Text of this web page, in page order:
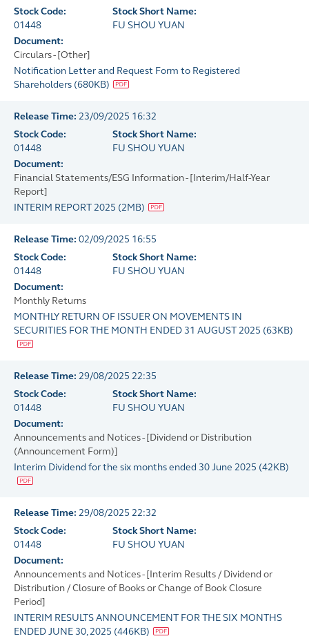
Stock Code:
01448
Stock Short Name:
FU SHOU YUAN
Document:
Circulars - [Other]
Notification Letter and Request Form to Registered
Shareholders (680KB)
Release Time: 23/09/2025 16:32
Stock Code:
01448
Stock Short Name:
FU SHOU YUAN
Document:
Financial Statements/ESG Information - [Interim/Half-Year
Report]
INTERIM REPORT 2025 (2MB)
Release Time: 02/09/2025 16:55
Stock Code:
01448
Stock Short Name:
FU SHOU YUAN
Document:
Monthly Returns
MONTHLY RETURN OF ISSUER ON MOVEMENTS IN
SECURITIES FOR THE MONTH ENDED 31 AUGUST 2025 (63KB)
Release Time: 29/08/2025 22:35
Stock Code:
01448
Stock Short Name:
FU SHOU YUAN
Document:
Announcements and Notices - [Dividend or Distribution
(Announcement Form)]
Interim Dividend for the six months ended 30 June 2025 (42KB)
Release Time: 29/08/2025 22:32
Stock Code:
01448
Stock Short Name:
FU SHOU YUAN
Document:
Announcements and Notices - [Interim Results / Dividend or
Distribution / Closure of Books or Change of Book Closure
Period]
INTERIM RESULTS ANNOUNCEMENT FOR THE SIX MONTHS
ENDED JUNE 30, 2025 (446KB)